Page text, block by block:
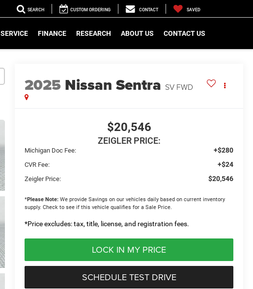
SEARCH CUSTOM ORDERING CONTACT SAVED
SERVICE FINANCE RESEARCH ABOUT US CONTACT US
2025 Nissan Sentra SV FWD
$20,546
ZEIGLER PRICE:
Michigan Doc Fee: +$280
CVR Fee: +$24
Zeigler Price: $20,546
*Please Note: We provide Savings on our vehicles daily based on current inventory
supply. Check to see if this vehicle qualifies for a Sale Price.
*Price excludes: tax, title, license, and registration fees.
LOCK IN MY PRICE
SCHEDULE TEST DRIVE